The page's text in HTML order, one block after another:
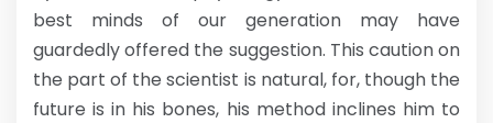
best minds of our generation may have
guardedly offered the suggestion. This caution on
the part of the scientist is natural, for, though the
future is in his bones, his method inclines him to